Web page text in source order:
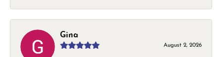
Gina
August 2, 2026